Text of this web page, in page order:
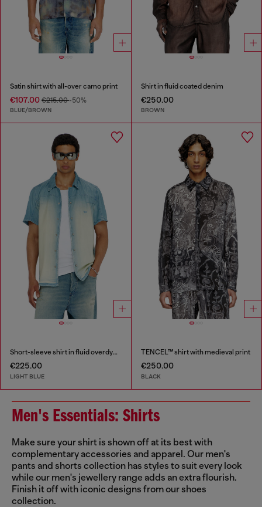
Satin shirt with all-over camo print
€107.00 €215.00-50%
BLUE/BROWN
Shirt in fluid coated denim
€250.00
BROWN
Short-sleeve shirt in fluid overdyed denim
€225.00
LIGHT BLUE
TENCEL™ shirt with medieval print
€250.00
BLACK
Men's Essentials: Shirts
Make sure your shirt is shown off at its best with
complementary accessories and apparel. Our men's
pants and shorts collection has styles to suit every look
while our men's jewellery range adds an extra flourish.
Finish it off with iconic designs from our shoes
collection.